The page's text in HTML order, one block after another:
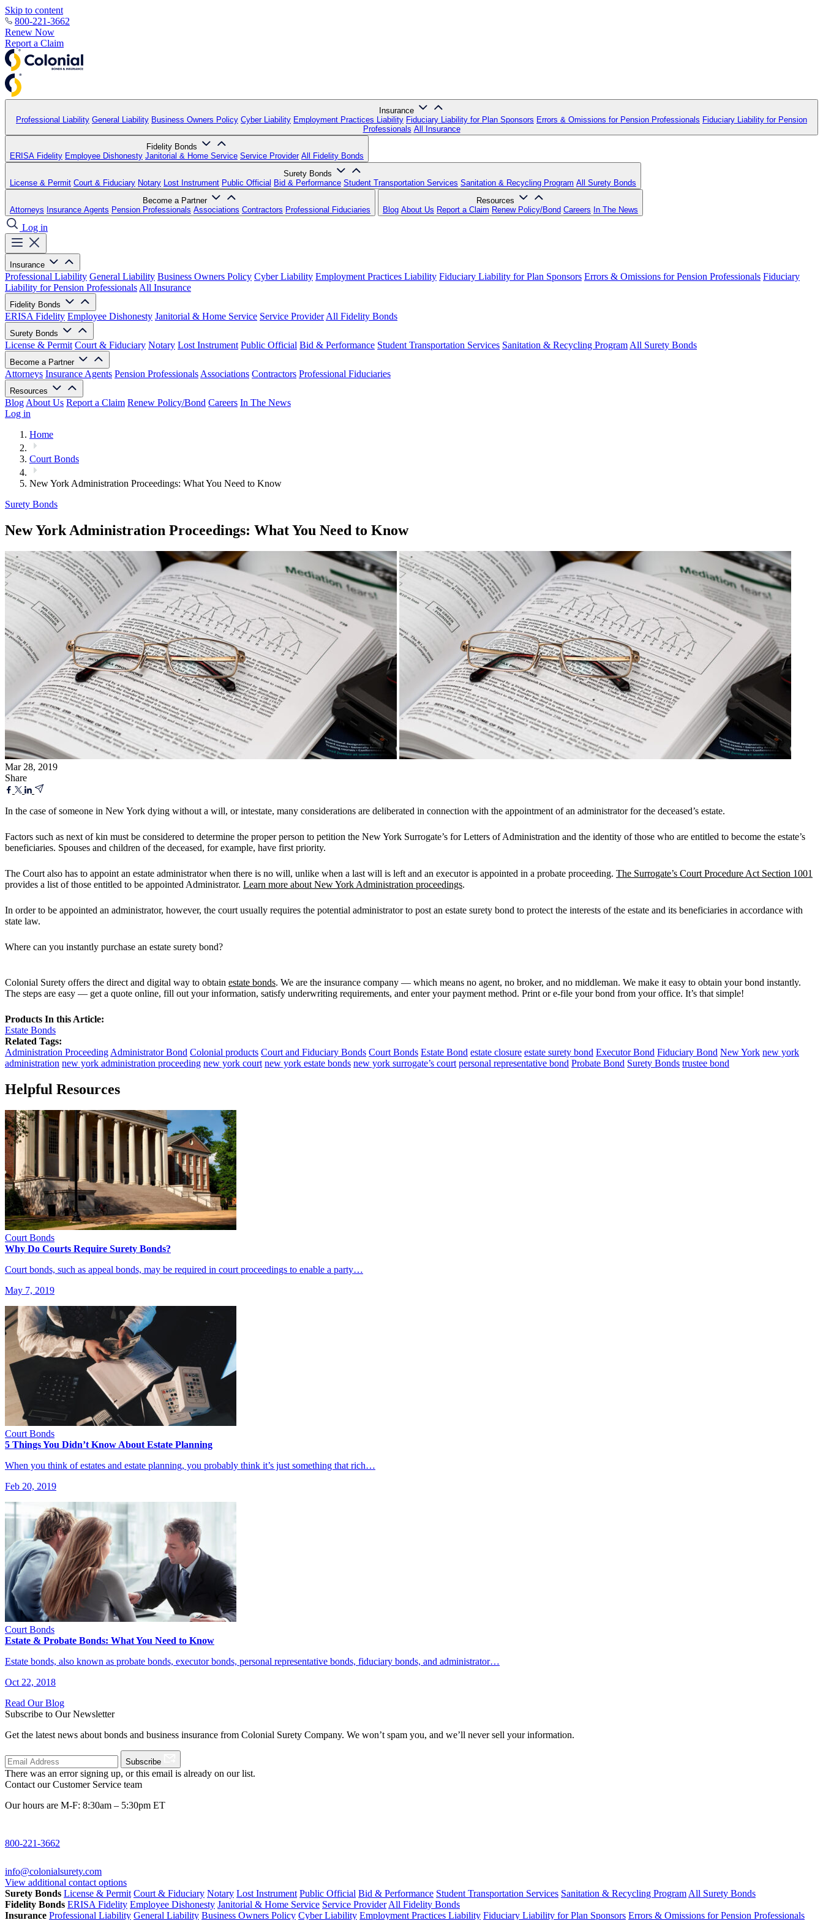
Skip to content
800-221-3662
Renew Now
Report a Claim
Insurance
Professional Liability General Liability Business Owners Policy Cyber Liability Employment Practices Liability Fiduciary Liability for Plan Sponsors Errors & Omissions for Pension Professionals Fiduciary Liability for Pension
Professionals All Insurance
Fidelity Bonds
ERISA Fidelity Employee Dishonesty Janitorial & Home Service Service Provider All Fidelity Bonds
Surety Bonds
License & Permit Court & Fiduciary Notary Lost Instrument Public Official Bid & Performance Student Transportation Services Sanitation & Recycling Program All Surety Bonds
Become a Partner
Attorneys Insurance Agents Pension Professionals Associations Contractors Professional Fiduciaries
Resources
Blog About Us Report a Claim Renew Policy/Bond Careers In The News
Log in
Insurance
Professional Liability General Liability Business Owners Policy Cyber Liability Employment Practices Liability Fiduciary Liability for Plan Sponsors Errors & Omissions for Pension Professionals Fiduciary
Liability for Pension Professionals All Insurance
Fidelity Bonds
ERISA Fidelity Employee Dishonesty Janitorial & Home Service Service Provider All Fidelity Bonds
Surety Bonds
License & Permit Court & Fiduciary Notary Lost Instrument Public Official Bid & Performance Student Transportation Services Sanitation & Recycling Program All Surety Bonds
Become a Partner
Attorneys Insurance Agents Pension Professionals Associations Contractors Professional Fiduciaries
Resources
Blog About Us Report a Claim Renew Policy/Bond Careers In The News
Log in
Home
Court Bonds
New York Administration Proceedings: What You Need to Know
Surety Bonds
New York Administration Proceedings: What You Need to Know
Mar 28, 2019
Share
In the case of someone in New York dying without a will, or intestate, many considerations are deliberated in connection with the appointment of an administrator for the deceased’s estate.
Factors such as next of kin must be considered to determine the proper person to petition the New York Surrogate’s for Letters of Administration and the identity of those who are entitled to become the estate’s
beneficiaries. Spouses and children of the deceased, for example, have first priority.
The Court also has to appoint an estate administrator when there is no will, unlike when a last will is left and an executor is appointed in a probate proceeding. The Surrogate’s Court Procedure Act Section 1001
provides a list of those entitled to be appointed Administrator. Learn more about New York Administration proceedings.
In order to be appointed an administrator, however, the court usually requires the potential administrator to post an estate surety bond to protect the interests of the estate and its beneficiaries in accordance with
state law.
Where can you instantly purchase an estate surety bond?
Colonial Surety offers the direct and digital way to obtain estate bonds. We are the insurance company — which means no agent, no broker, and no middleman. We make it easy to obtain your bond instantly.
The steps are easy — get a quote online, fill out your information, satisfy underwriting requirements, and enter your payment method. Print or e-file your bond from your office. It’s that simple!
Products In this Article:
Estate Bonds
Related Tags:
Administration Proceeding Administrator Bond Colonial products Court and Fiduciary Bonds Court Bonds Estate Bond estate closure estate surety bond Executor Bond Fiduciary Bond New York new york
administration new york administration proceeding new york court new york estate bonds new york surrogate’s court personal representative bond Probate Bond Surety Bonds trustee bond
Helpful Resources
Court Bonds
Why Do Courts Require Surety Bonds?
Court bonds, such as appeal bonds, may be required in court proceedings to enable a party…
May 7, 2019
Court Bonds
5 Things You Didn’t Know About Estate Planning
When you think of estates and estate planning, you probably think it’s just something that rich…
Feb 20, 2019
Court Bonds
Estate & Probate Bonds: What You Need to Know
Estate bonds, also known as probate bonds, executor bonds, personal representative bonds, fiduciary bonds, and administrator…
Oct 22, 2018
Read Our Blog
Subscribe to Our Newsletter
Get the latest news about bonds and business insurance from Colonial Surety Company. We won’t spam you, and we’ll never sell your information.
Subscribe
There was an error signing up, or this email is already on our list.
Contact our Customer Service team
Our hours are M-F: 8:30am – 5:30pm ET
800-221-3662
info@colonialsurety.com
View additional contact options
Surety Bonds License & Permit Court & Fiduciary Notary Lost Instrument Public Official Bid & Performance Student Transportation Services Sanitation & Recycling Program All Surety Bonds
Fidelity Bonds ERISA Fidelity Employee Dishonesty Janitorial & Home Service Service Provider All Fidelity Bonds
Insurance Professional Liability General Liability Business Owners Policy Cyber Liability Employment Practices Liability Fiduciary Liability for Plan Sponsors Errors & Omissions for Pension Professionals